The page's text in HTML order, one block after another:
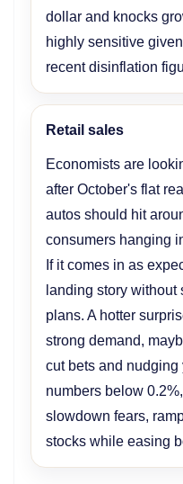
dollar and knocks
highly sensitive
recent disinflation
Retail sales
Economists are
after October's flat
autos should hit
consumers hanging
If it comes in as
landing story
plans. A hotter
strong demand,
cut bets and
numbers below
slowdown fears,
stocks while easing